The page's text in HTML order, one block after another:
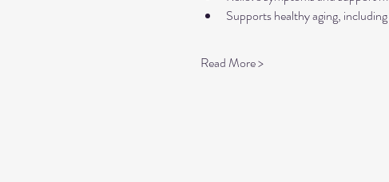
Supports healthy aging,
Read More >